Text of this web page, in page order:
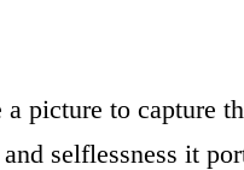
a picture to capture
selflessness it